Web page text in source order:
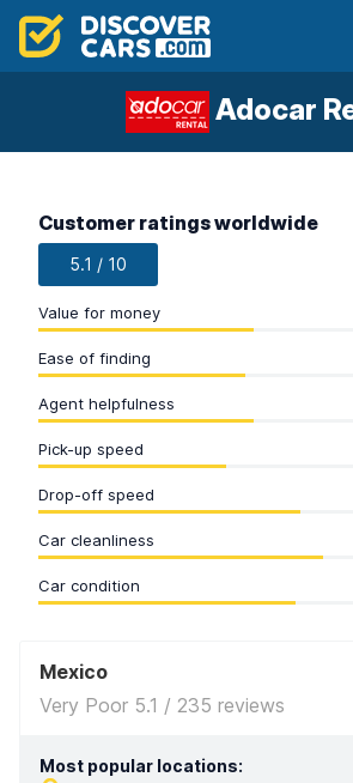
Adocar
Customer ratings worldwide
5.1 / 10
Value for money
Ease of finding
Agent helpfulness
Pick-up speed
Drop-off speed
Car cleanliness
Car condition
Mexico
Very Poor 5.1 / 235 reviews
Most popular locations: